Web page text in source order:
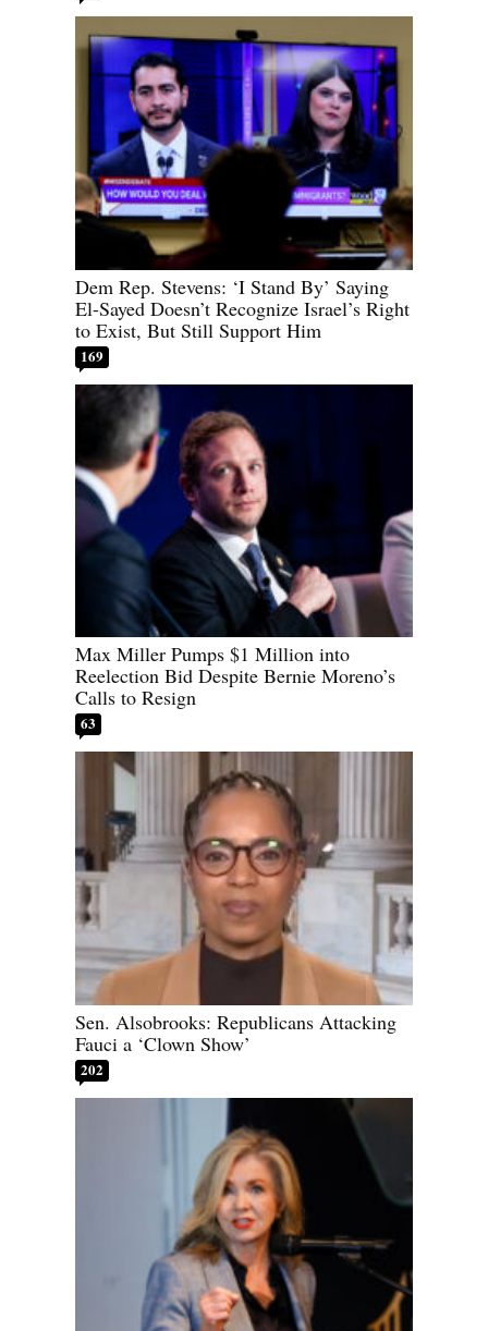
Dem Rep. Stevens: ‘I Stand By’ Saying
El-Sayed Doesn’t Recognize Israel’s Right
to Exist, But Still Support Him
169
Max Miller Pumps $1 Million into
Reelection Bid Despite Bernie Moreno’s
Calls to Resign
63
Sen. Alsobrooks: Republicans Attacking
Fauci a ‘Clown Show’
202